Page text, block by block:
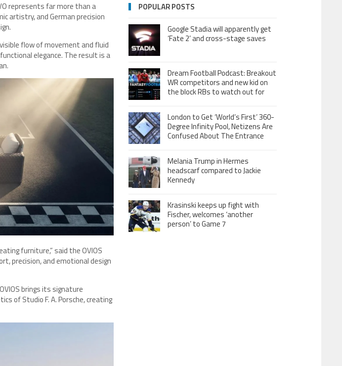
represents far more than a
artistry, and German precision
flow of movement and fluid
elegance. The result is a
furniture,” said the OVIOS
precision, and emotional design
brings its signature
of Studio F. A. Porsche, creating
POPULAR POSTS
Google Stadia will apparently get
‘Fate 2’ and cross-stage saves
Dream Football Podcast: Breakout
WR competitors and new kid on
the block RBs to watch out for
London to Get ‘World’s First’ 360-
Degree Infinity Pool, Netizens Are
Confused About The Entrance
Melania Trump in Hermes
headscarf compared to Jackie
Kennedy
Krasinski keeps up fight with
Fischer, welcomes ‘another
person’ to Game 7